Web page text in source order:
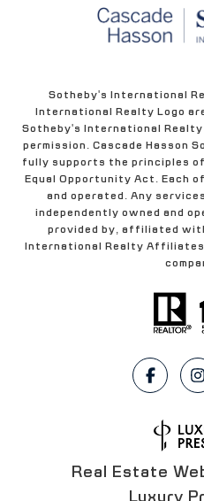
Sotheby's International
International Realty Logo
Sotheby's International
permission. Cascade Hasson
fully supports the principles
Equal Opportunity Act. Each
and operated. Any
independently owned and
provided by, affiliated
International Realty
Real Estate
Luxury